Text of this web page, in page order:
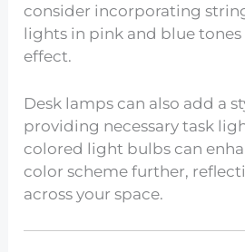
consider incorporating
lights in pink and blue
effect.
Desk lamps can also add a
providing necessary task
colored light bulbs can
color scheme further,
across your space.